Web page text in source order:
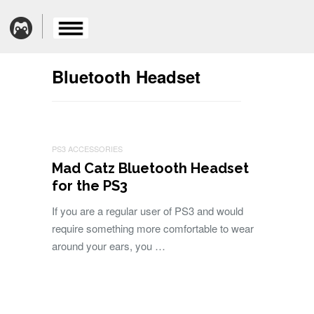
Bluetooth Headset
PS3 ACCESSORIES
Mad Catz Bluetooth Headset
for the PS3
If you are a regular user of PS3 and would
require something more comfortable to wear
around your ears, you …